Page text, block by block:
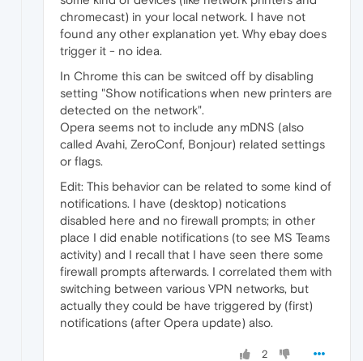
chromecast) in your local network. I have not
found any other explanation yet. Why ebay does
trigger it - no idea.
In Chrome this can be switced off by disabling
setting "Show notifications when new printers are
detected on the network".
Opera seems not to include any mDNS (also
called Avahi, ZeroConf, Bonjour) related settings
or flags.
Edit: This behavior can be related to some kind of
notifications. I have (desktop) notications
disabled here and no firewall prompts; in other
place I did enable notifications (to see MS Teams
activity) and I recall that I have seen there some
firewall prompts afterwards. I correlated them with
switching between various VPN networks, but
actually they could be have triggered by (first)
notifications (after Opera update) also.
2